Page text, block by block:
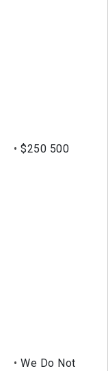
$250 500
We Do Not